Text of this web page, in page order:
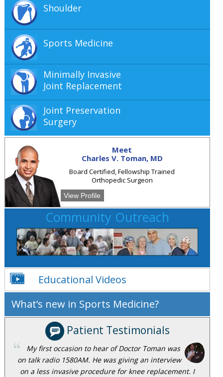
Shoulder
Sports Medicine
Minimally Invasive
Joint Replacement
Joint Preservation
Surgery
Meet
Charles V. Toman, MD
Board Certified, Fellowship Trained
Orthopedic Surgeon
View Profile
Community Outreach
Educational Videos
What’s new in Sports Medicine?
Patient Testimonials
My first occasion to hear of Doctor Toman was
on talk radio 1580AM. He was giving an interview
on a less invasive procedure for knee replacement. I